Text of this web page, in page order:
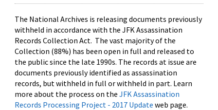
The National Archives is releasing documents previously
withheld in accordance with the JFK Assassination
Records Collection Act. The vast majority of the
Collection (88%) has been open in full and released to
the public since the late 1990s. The records at issue are
documents previously identified as assassination
records, but withheld in full or withheld in part. Learn
more about the process on the JFK Assassination
Records Processing Project - 2017 Update web page.